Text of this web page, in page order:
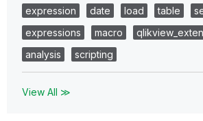
expression
date load table
expressions
macro
analysis
scripting
View All ≫